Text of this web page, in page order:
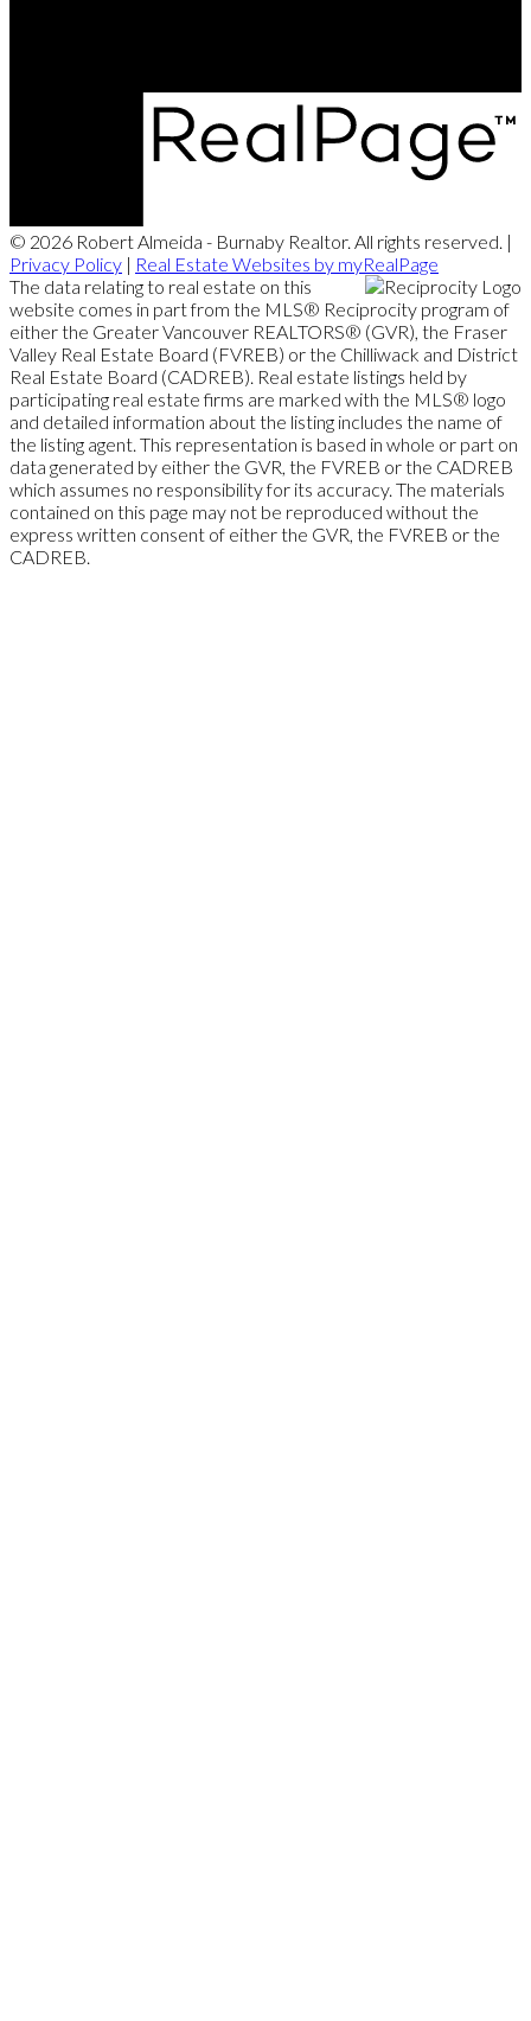
© 2026 Robert Almeida - Burnaby Realtor. All rights reserved. |
Privacy Policy | Real Estate Websites by myRealPage
The data relating to real estate on this
website comes in part from the MLS® Reciprocity program of
either the Greater Vancouver REALTORS® (GVR), the Fraser
Valley Real Estate Board (FVREB) or the Chilliwack and District
Real Estate Board (CADREB). Real estate listings held by
participating real estate firms are marked with the MLS® logo
and detailed information about the listing includes the name of
the listing agent. This representation is based in whole or part on
data generated by either the GVR, the FVREB or the CADREB
which assumes no responsibility for its accuracy. The materials
contained on this page may not be reproduced without the
express written consent of either the GVR, the FVREB or the
CADREB.